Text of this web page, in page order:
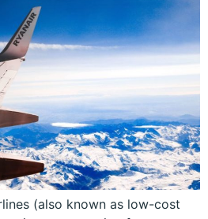
(also known as low-cost